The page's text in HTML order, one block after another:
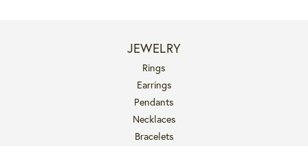
JEWELRY
Rings
Earrings
Pendants
Necklaces
Bracelets